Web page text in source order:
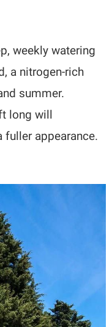
weekly watering
a nitrogen-rich
summer.
long will
fuller appearance.